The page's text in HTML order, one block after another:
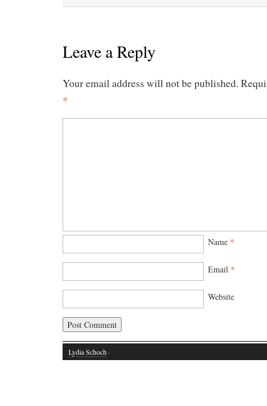
Leave a Reply
Your email address will not be published.
*
Name *
Email *
Website
Lydia Schoch ·